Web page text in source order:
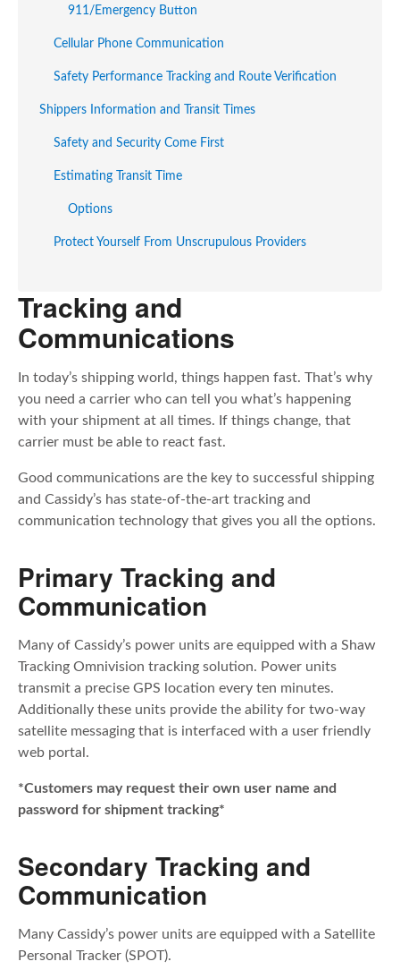
911/Emergency Button
Cellular Phone Communication
Safety Performance Tracking and Route Verification
Shippers Information and Transit Times
Safety and Security Come First
Estimating Transit Time
Options
Protect Yourself From Unscrupulous Providers
Tracking and
Communications
In today’s shipping world, things happen fast. That’s why
you need a carrier who can tell you what’s happening
with your shipment at all times. If things change, that
carrier must be able to react fast.
Good communications are the key to successful shipping
and Cassidy’s has state-of-the-art tracking and
communication technology that gives you all the options.
Primary Tracking and
Communication
Many of Cassidy’s power units are equipped with a Shaw
Tracking Omnivision tracking solution. Power units
transmit a precise GPS location every ten minutes.
Additionally these units provide the ability for two-way
satellite messaging that is interfaced with a user friendly
web portal.
*Customers may request their own user name and
password for shipment tracking*
Secondary Tracking and
Communication
Many Cassidy’s power units are equipped with a Satellite
Personal Tracker (SPOT).